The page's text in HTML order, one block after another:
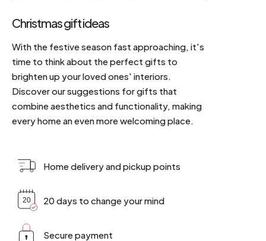
Christmas gift ideas
With the festive season fast approaching, it's
time to think about the perfect gifts to
brighten up your loved ones' interiors.
Discover our suggestions for gifts that
combine aesthetics and functionality, making
every home an even more welcoming place.
Home delivery and pickup points
20 days to change your mind
Secure payment